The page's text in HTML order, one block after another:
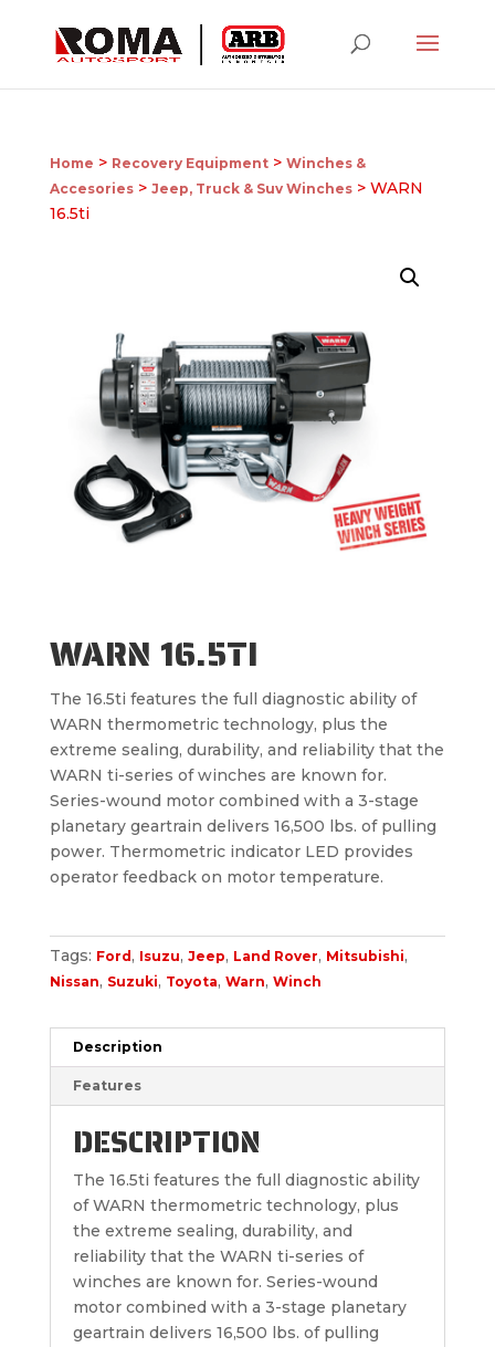
Home > Recovery Equipment> Winches &
Accesories> Jeep, Truck & Suv Winches> WARN
16.5ti
WARN 16.5TI
The 16.5ti features the full diagnostic ability of
WARN thermometric technology, plus the
extreme sealing, durability, and reliability that the
WARN ti-series of winches are known for.
Series-wound motor combined with a 3-stage
planetary geartrain delivers 16,500 lbs. of pulling
power. Thermometric indicator LED provides
operator feedback on motor temperature.
Tags: Ford , Isuzu, Jeep, Land Rover, Mitsubishi,
Nissan, Suzuki, Toyota, Warn, Winch
Description
Features
DESCRIPTION
The 16.5ti features the full diagnostic ability
of WARN thermometric technology, plus
the extreme sealing, durability, and
reliability that the WARN ti-series of
winches are known for. Series-wound
motor combined with a 3-stage planetary
geartrain delivers 16,500 lbs. of pulling